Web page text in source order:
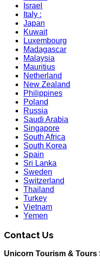
Israel
Italy :
Japan
Kuwait
Luxembourg
Madagascar
Malaysia
Mauritius
Netherland
New Zealand
Philippines
Poland
Russia
Saudi Arabia
Singapore
South Africa
South Korea
Spain
Sri Lanka
Sweden
Switzerland
Thailand
Turkey
Vietnam
Yemen
Contact Us
Unicorn Tourism & Tours